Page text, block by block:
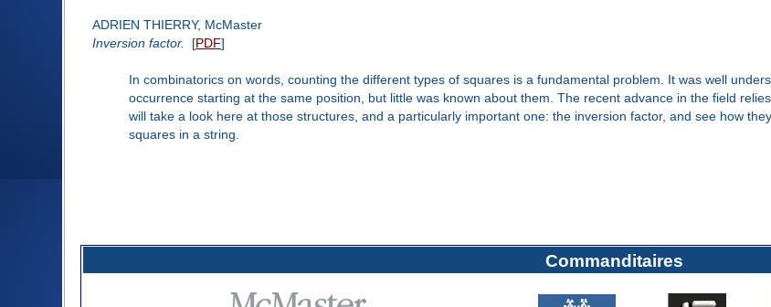
ADRIEN THIERRY, McMaster
Inversion factor.
[PDF]
In combinatorics on words, counting the different types of squares is a fundamental problem. It was well
occurrence starting at the same position, but little was known about them. The recent advance in the field
will take a look here at those structures, and a particularly important one: the inversion factor, and see how
squares in a string.
Commanditaires